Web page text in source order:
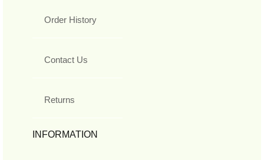
Order History
Contact Us
Returns
INFORMATION